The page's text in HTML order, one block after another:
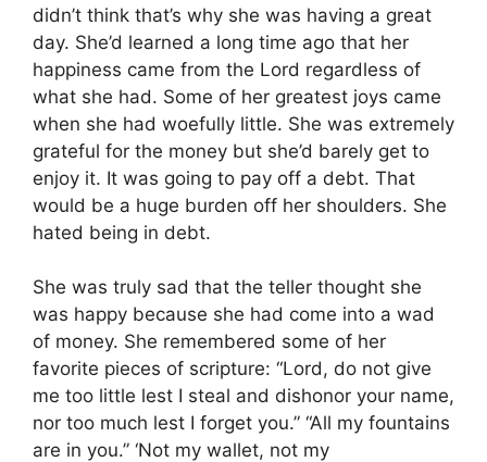
didn’t think that’s why she was having a great
day. She’d learned a long time ago that her
happiness came from the Lord regardless of
what she had. Some of her greatest joys came
when she had woefully little. She was extremely
grateful for the money but she’d barely get to
enjoy it. It was going to pay off a debt. That
would be a huge burden off her shoulders. She
hated being in debt.
She was truly sad that the teller thought she
was happy because she had come into a wad
of money. She remembered some of her
favorite pieces of scripture: “Lord, do not give
me too little lest I steal and dishonor your name,
nor too much lest I forget you.” “All my fountains
are in you.” ‘Not my wallet, not my